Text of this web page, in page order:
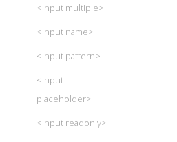
<input multiple>
<input name>
<input pattern>
<input
placeholder>
<input readonly>